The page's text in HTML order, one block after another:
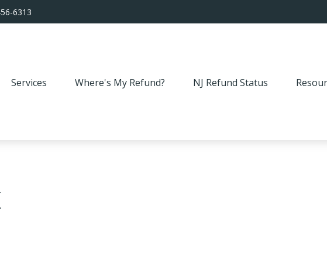
6313
Services Where's My Refund? NJ Refund Status